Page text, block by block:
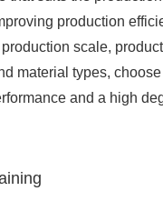
production
scale, product
material types,
and a high